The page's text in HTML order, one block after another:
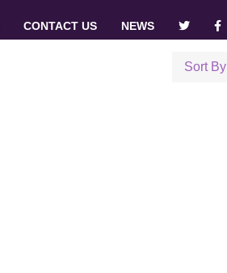
CONTACT US NEWS
Sort By